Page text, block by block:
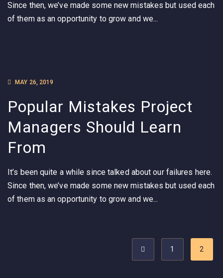
Since then, we’ve made some new mistakes but used each
of them as an opportunity to grow and we...
MAY 26, 2019
Popular Mistakes Project
Managers Should Learn
From
It’s been quite a while since talked about our failures here.
Since then, we’ve made some new mistakes but used each
of them as an opportunity to grow and we...
1 2